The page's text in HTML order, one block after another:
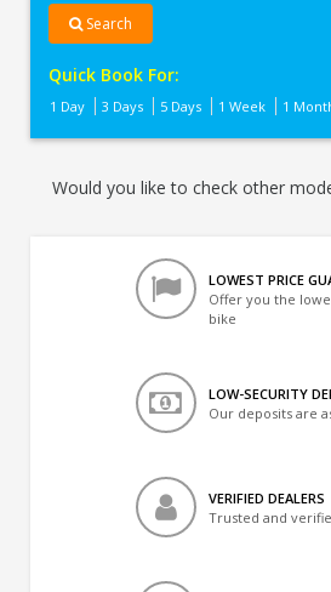
Search
Quick Book For:
1 Day 3 Days 5 Days 1 Week 1
Would you like to check other
LOWEST PRICE
Offer you the
bike
LOW-SECURITY
Our deposits are
VERIFIED DEALERS
Trusted and